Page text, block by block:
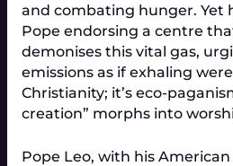
and combating hunger. Yet
Pope endorsing a centre
demonises this vital gas,
emissions as if exhaling were
Christianity; it’s eco-
creation” morphs into
Pope Leo, with his